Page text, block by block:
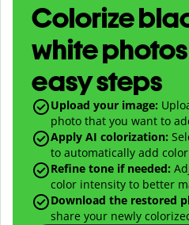
Colorize
white
easy steps
Upload your image:
photo that you want to
Apply AI colorization:
to automatically add
Refine tone if needed:
color intensity to better
Download the restored
share your newly